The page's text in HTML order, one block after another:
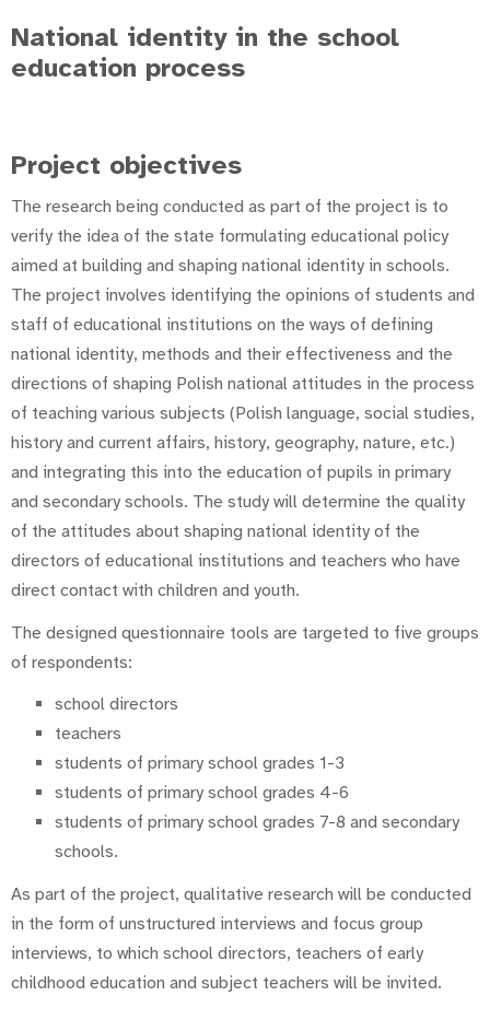
National identity in the school
education process
Project objectives
The research being conducted as part of the project is to
verify the idea of the state formulating educational policy
aimed at building and shaping national identity in schools.
The project involves identifying the opinions of students and
staff of educational institutions on the ways of defining
national identity, methods and their effectiveness and the
directions of shaping Polish national attitudes in the process
of teaching various subjects (Polish language, social studies,
history and current affairs, history, geography, nature, etc.)
and integrating this into the education of pupils in primary
and secondary schools. The study will determine the quality
of the attitudes about shaping national identity of the
directors of educational institutions and teachers who have
direct contact with children and youth.
The designed questionnaire tools are targeted to five groups
of respondents:
school directors
teachers
students of primary school grades 1-3
students of primary school grades 4-6
students of primary school grades 7-8 and secondary
schools.
As part of the project, qualitative research will be conducted
in the form of unstructured interviews and focus group
interviews, to which school directors, teachers of early
childhood education and subject teachers will be invited.